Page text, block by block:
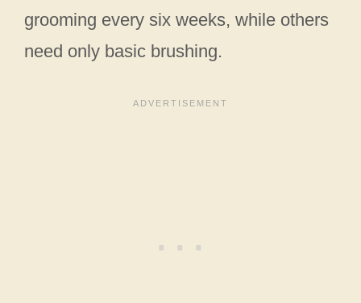
grooming every six weeks, while others
need only basic brushing.